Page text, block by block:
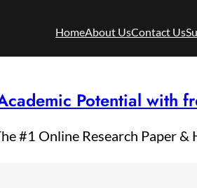
HomeAbout UsContact Us
Potential with
#1 Online Research Paper &